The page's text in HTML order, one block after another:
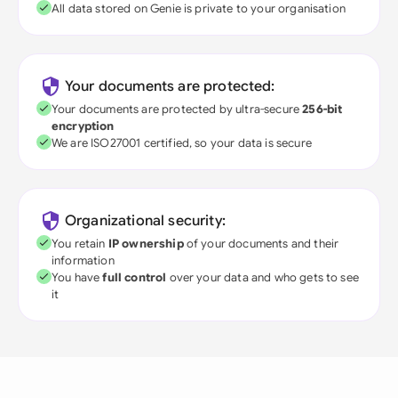
All data stored on Genie is private to your organisation
Your documents are protected:
Your documents are protected by ultra-secure256-bit
encryption
We are ISO27001 certified, so your data is secure
Organizational security:
You retain IP ownershipof your documents and their
information
You havefull control over your data and who gets to see
it